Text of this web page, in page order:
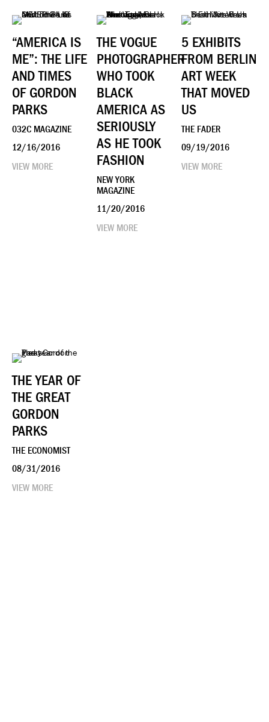
“AMERICA IS
ME”: THE LIFE
AND TIMES
OF GORDON
PARKS
032C MAGAZINE
12/16/2016
VIEW MORE
THE VOGUE
PHOTOGRAPHER
WHO TOOK
BLACK
AMERICA AS
SERIOUSLY
AS HE TOOK
FASHION
NEW YORK
MAGAZINE
11/20/2016
VIEW MORE
5 EXHIBITS
FROM BERLIN
ART WEEK
THAT MOVED
US
THE FADER
09/19/2016
VIEW MORE
THE YEAR OF
THE GREAT
GORDON
PARKS
THE ECONOMIST
08/31/2016
VIEW MORE